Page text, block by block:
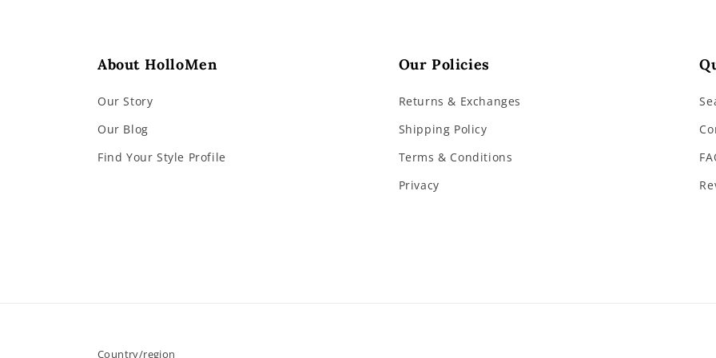
About HolloMen
Our Story
Our Blog
Find Your Style Profile
Our Policies
Returns & Exchanges
Shipping Policy
Terms & Conditions
Privacy
Country/region